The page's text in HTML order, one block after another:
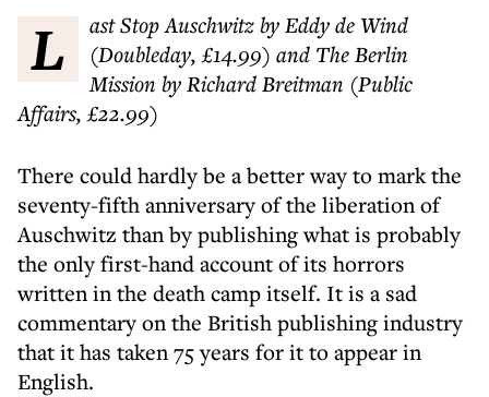
Last Stop Auschwitz by Eddy de Wind
(Doubleday, £14.99) and The Berlin
Mission by Richard Breitman (Public
Affairs, £22.99)
There could hardly be a better way to mark the
seventy-fifth anniversary of the liberation of
Auschwitz than by publishing what is probably
the only first-hand account of its horrors
written in the death camp itself. It is a sad
commentary on the British publishing industry
that it has taken 75 years for it to appear in
English.